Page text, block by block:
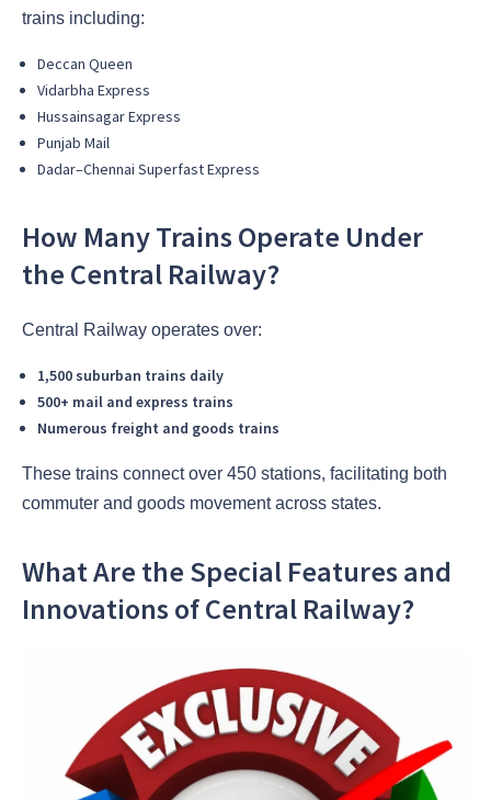
trains including:
Deccan Queen
Vidarbha Express
Hussainsagar Express
Punjab Mail
Dadar–Chennai Superfast Express
How Many Trains Operate Under
the Central Railway?
Central Railway operates over:
1,500 suburban trains daily
500+ mail and express trains
Numerous freight and goods trains
These trains connect over 450 stations, facilitating both
commuter and goods movement across states.
What Are the Special Features and
Innovations of Central Railway?